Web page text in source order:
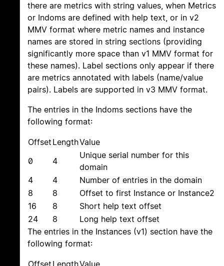
there are metrics with string values, when Metrics
or Indoms are defined with help text, or in v2
MMV format where metric names and instance
names are stored in string sections (providing
significantly more space than v1 MMV format for
these names). Label sections only appear if there
are metrics annotated with labels (name/value
pairs). Labels are supported in v3 MMV format.
The entries in the Indoms sections have the
following format:
Offset LengthValue
0
4
Unique serial number for this
domain
4
4
Number of entries in the domain
8
8
Offset to first Instance or Instance2
16
8
Short help text offset
24
8
Long help text offset
The entries in the Instances (v1) section have the
following format:
Offset LengthValue